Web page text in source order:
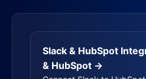
Slack & HubSpot
& HubSpot →